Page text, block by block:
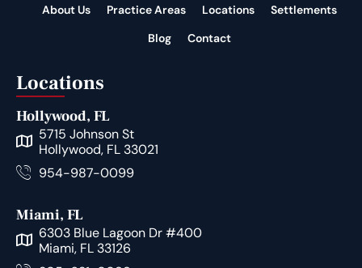
About Us Practice Areas Locations
Settlements
Blog
Contact
Locations
Hollywood, FL
5715 Johnson St
Hollywood, FL 33021
954-987-0099
Miami, FL
6303 Blue Lagoon Dr #400
Miami, FL 33126